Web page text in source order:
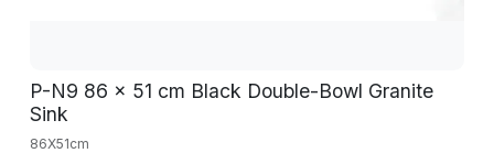
P-N9 86 x 51 cm Black Double-Bowl Granite
Sink
86X51cm